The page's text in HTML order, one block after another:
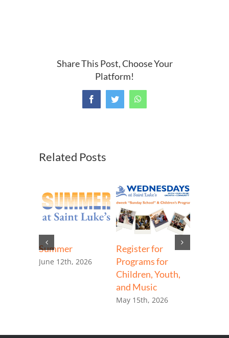
Share This Post, Choose Your
Platform!
FacebookTwitterWhatsApp
Related Posts
Summer
June 12th, 2026
Register for
Programs for
Children, Youth,
and Music
May 15th, 2026